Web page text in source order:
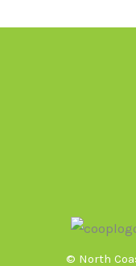
© North